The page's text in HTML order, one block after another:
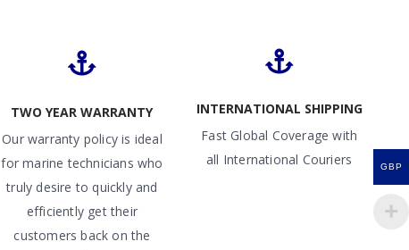
TWO YEAR WARRANTY
Our warranty policy is ideal
for marine technicians who
truly desire to quickly and
efficiently get their
customers back on the
INTERNATIONAL SHIPPING
Fast Global Coverage with
all International Couriers
GBP